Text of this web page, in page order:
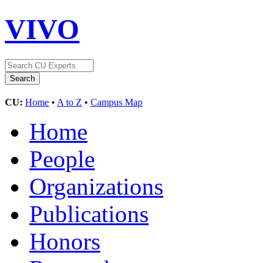
VIVO
CU: Home • A to Z • Campus Map
Home
People
Organizations
Publications
Honors